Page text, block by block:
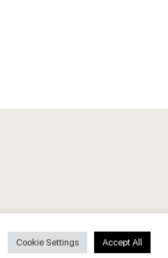
Cookie Settings Accept All